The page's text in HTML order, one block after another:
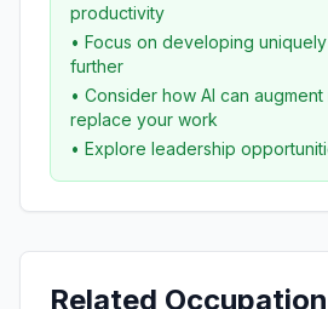
productivity
• Focus on developing uniquely
further
• Consider how AI can augment
replace your work
• Explore leadership
Related